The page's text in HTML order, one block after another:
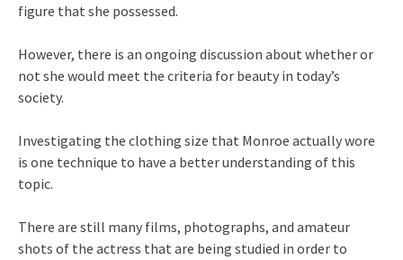
figure that she possessed.
However, there is an ongoing discussion about whether or
not she would meet the criteria for beauty in today’s
society.
Investigating the clothing size that Monroe actually wore
is one technique to have a better understanding of this
topic.
There are still many films, photographs, and amateur
shots of the actress that are being studied in order to